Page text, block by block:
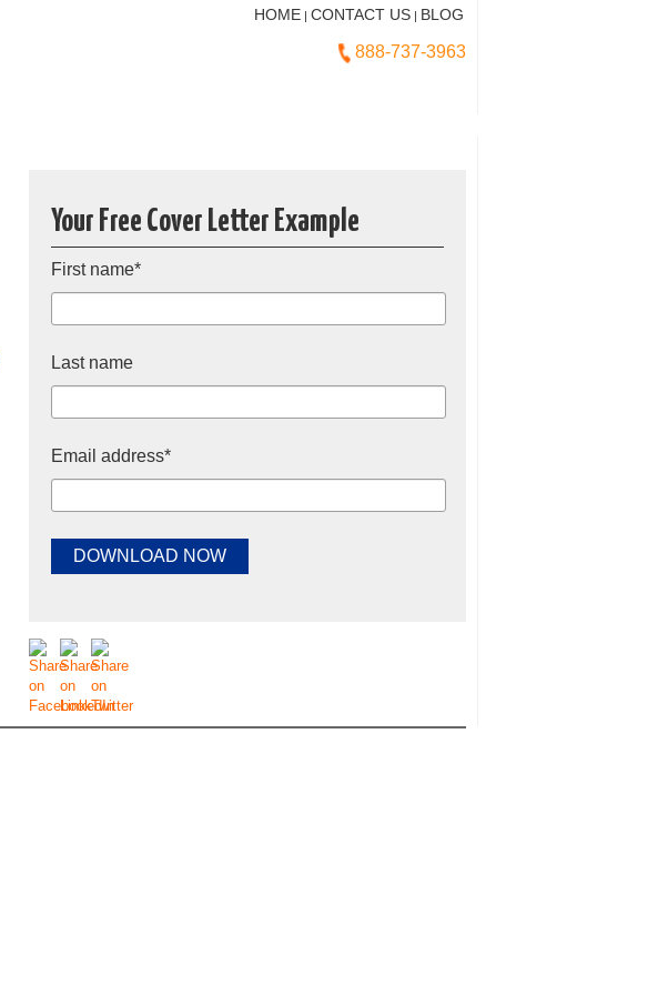
HOME | CONTACT US| BLOG
888-737-3963
Your Free Cover Letter Example
First name*
Last name
Email address*